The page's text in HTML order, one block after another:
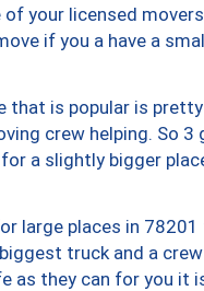
of your licensed
if you a have a
that is popular is
crew helping. So
a slightly bigger
large places in
truck and a
as they can for you it